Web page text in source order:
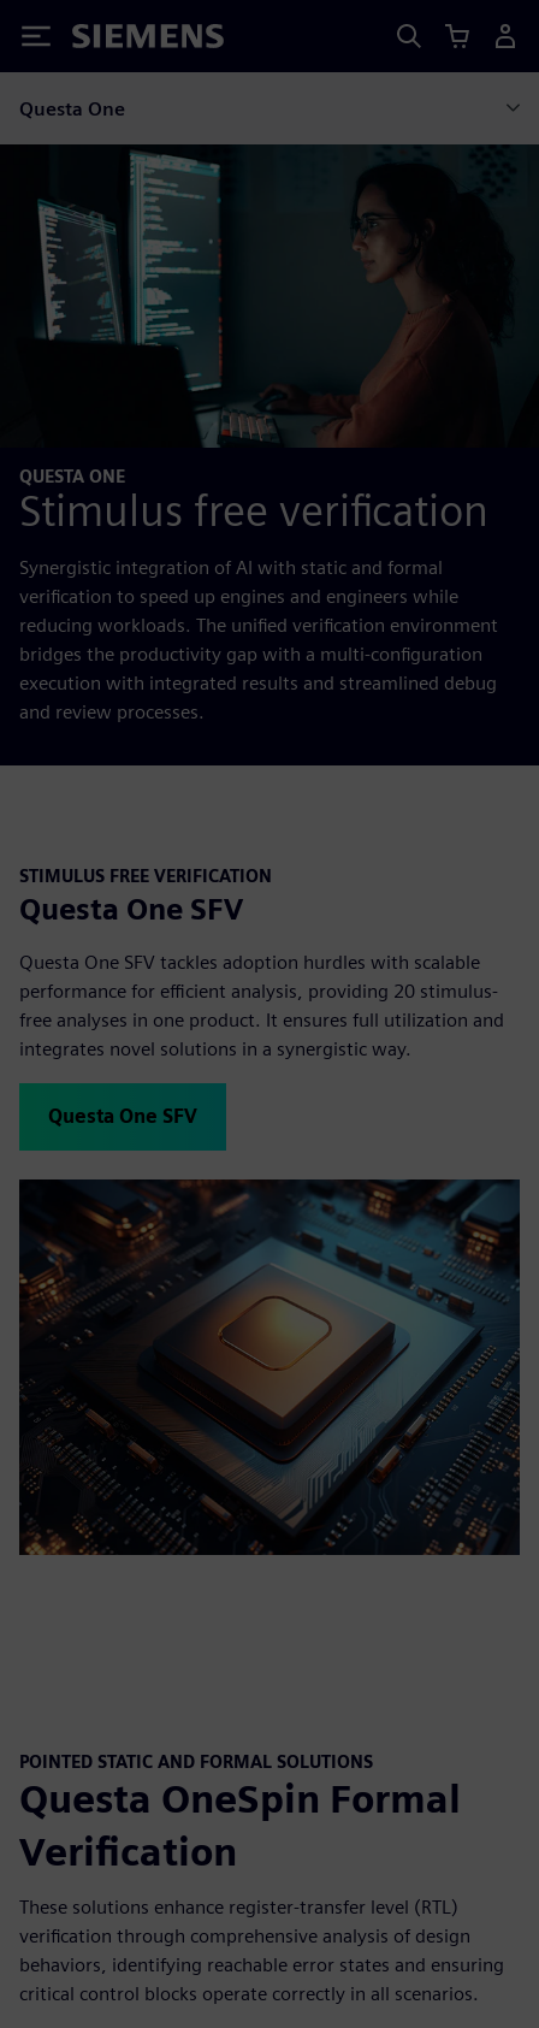
Siemens
Questa One
QUESTA ONE
Stimulus free verification
Synergistic integration of AI with static and formal
verification to speed up engines and engineers while
reducing workloads. The unified verification environment
bridges the productivity gap with a multi-configuration
execution with integrated results and streamlined debug
and review processes.
STIMULUS FREE VERIFICATION
Questa One SFV
Questa One SFV tackles adoption hurdles with scalable
performance for efficient analysis, providing 20 stimulus-
free analyses in one product. It ensures full utilization and
integrates novel solutions in a synergistic way.
Questa One SFV
POINTED STATIC AND FORMAL SOLUTIONS
Questa OneSpin Formal
Verification
These solutions enhance register-transfer level (RTL)
verification through comprehensive analysis of design
behaviors, identifying reachable error states and ensuring
critical control blocks operate correctly in all scenarios.